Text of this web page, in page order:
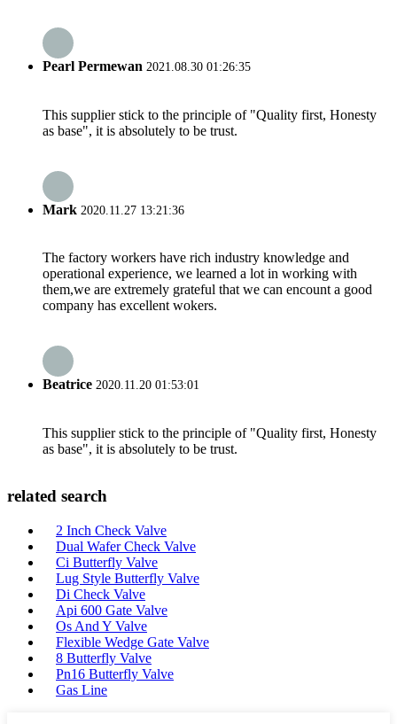
Pearl Permewan 2021.08.30 01:26:35
This supplier stick to the principle of "Quality first, Honesty
as base", it is absolutely to be trust.
Mark 2020.11.27 13:21:36
The factory workers have rich industry knowledge and
operational experience, we learned a lot in working with
them,we are extremely grateful that we can encount a good
company has excellent wokers.
Beatrice 2020.11.20 01:53:01
This supplier stick to the principle of "Quality first, Honesty
as base", it is absolutely to be trust.
related search
2 Inch Check Valve
Dual Wafer Check Valve
Ci Butterfly Valve
Lug Style Butterfly Valve
Di Check Valve
Api 600 Gate Valve
Os And Y Valve
Flexible Wedge Gate Valve
8 Butterfly Valve
Pn16 Butterfly Valve
Gas Line